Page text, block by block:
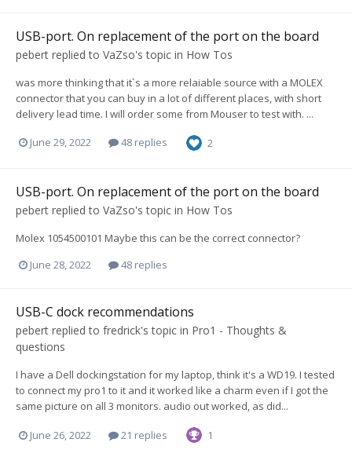
USB-port. On replacement of the port on the board
pebert replied to VaZso's topic in How Tos
was more thinking that it´s a more relaiable source with a MOLEX
connector that you can buy in a lot of different places, with short
delivery lead time. I will order some from Mouser to test with. ...
June 29, 2022 48 replies 2
USB-port. On replacement of the port on the board
pebert replied to VaZso's topic in How Tos
Molex 1054500101 Maybe this can be the correct connector?
June 28, 2022
48 replies
USB-C dock recommendations
pebert replied to fredrick's topic in Pro1 - Thoughts &
questions
I have a Dell dockingstation for my laptop, think it's a WD19. I tested
to connect my pro1 to it and it worked like a charm even if I got the
same picture on all 3 monitors. audio out worked, as did...
June 26, 2022 21 replies 1